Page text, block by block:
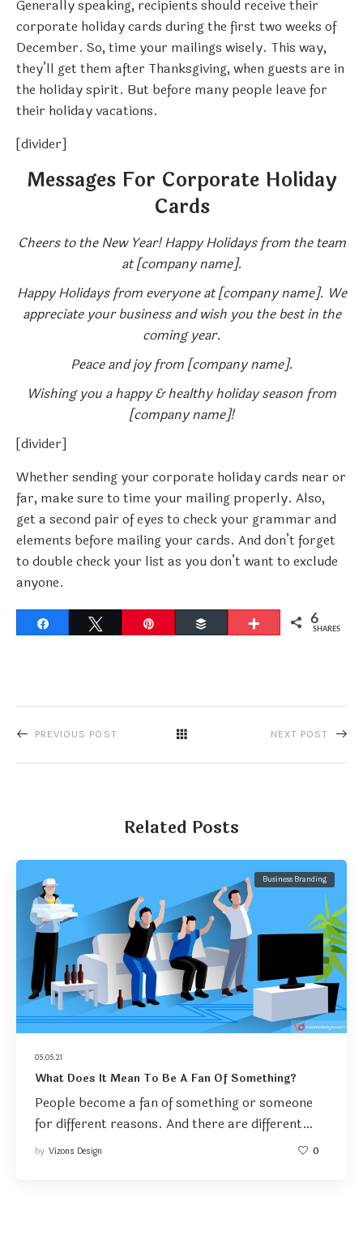
Generally speaking, recipients should receive their
corporate holiday cards during the first two weeks of
December. So, time your mailings wisely. This way,
they’ll get them after Thanksgiving, when guests are in
the holiday spirit. But before many people leave for
their holiday vacations.
[divider]
Messages For Corporate Holiday
Cards
Cheers to the New Year! Happy Holidays from the team
at [company name].
Happy Holidays from everyone at [company name]. We
appreciate your business and wish you the best in the
coming year.
Peace and joy from [company name].
Wishing you a happy & healthy holiday season from
[company name]!
[divider]
Whether sending your corporate holiday cards near or
far, make sure to time your mailing properly. Also,
get a second pair of eyes to check your grammar and
elements before mailing your cards. And don’t forget
to double check your list as you don’t want to exclude
anyone.
Buffer More 6
SHARES
PREVIOUS POST NEXT POST
Related Posts
05.05.21
Business Branding
What Does It Mean To Be A Fan Of Something?
People become a fan of something or someone
for different reasons. And there are different…
by Vizons Design 0